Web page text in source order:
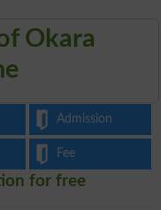
Okara
Admission
Fee
for free